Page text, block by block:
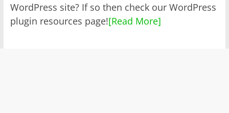
WordPress site? If so then check our WordPress
plugin resources page![Read More]